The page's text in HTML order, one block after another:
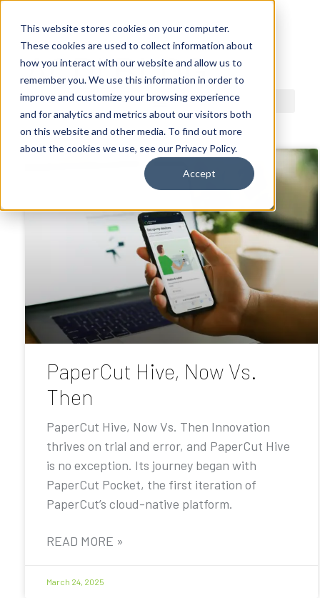
This website stores cookies on your computer.
These cookies are used to collect information about
how you interact with our website and allow us to
remember you. We use this information in order to
improve and customize your browsing experience
and for analytics and metrics about our visitors both
on this website and other media. To find out more
about the cookies we use, see our Privacy Policy.
Accept
ACDI BLOG
PaperCut Hive, Now Vs.
Then
PaperCut Hive, Now Vs. Then Innovation
thrives on trial and error, and PaperCut Hive
is no exception. Its journey began with
PaperCut Pocket, the first iteration of
PaperCut’s cloud-native platform.
READ MORE »
March 24, 2025